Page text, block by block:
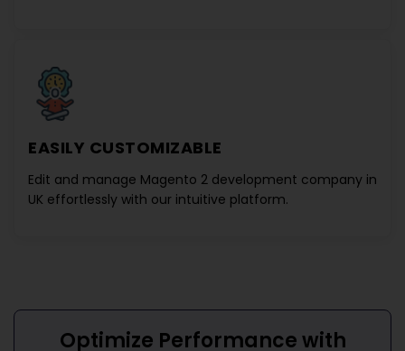
EASILY CUSTOMIZABLE
Edit and manage Magento 2 development company in
UK effortlessly with our intuitive platform.
Optimize Performance with